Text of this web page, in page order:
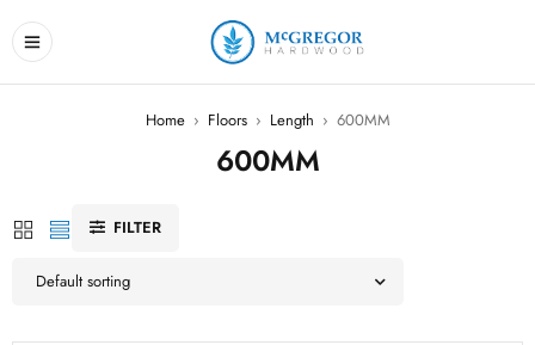
Home › Floors › Length › 600MM
600MM
FILTER
Default sorting